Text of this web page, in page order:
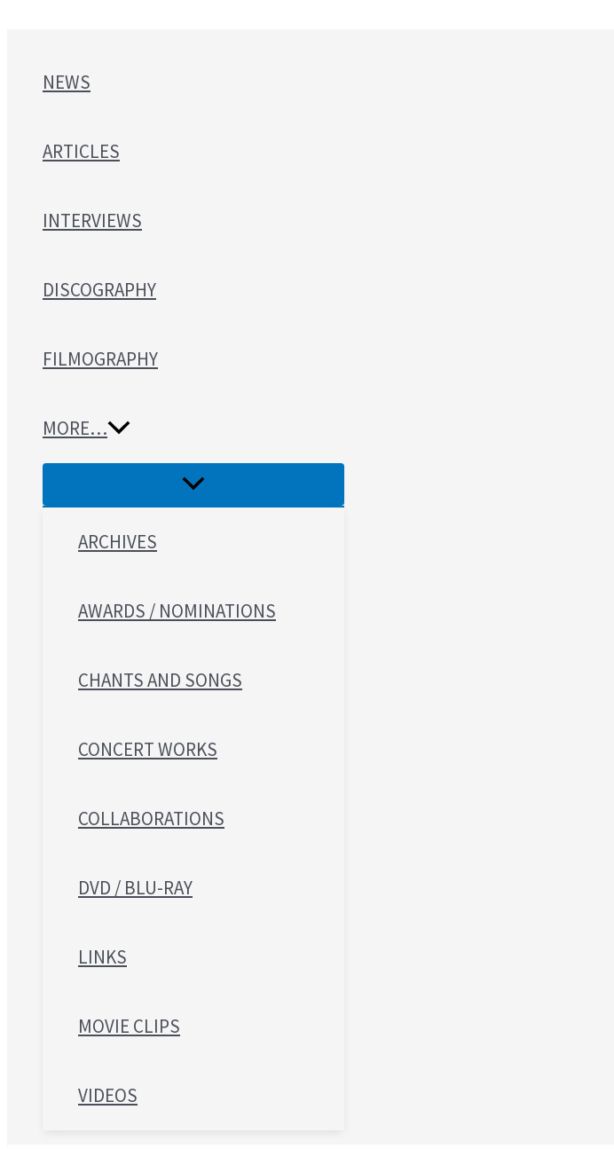
NEWS
ARTICLES
INTERVIEWS
DISCOGRAPHY
FILMOGRAPHY
MORE…
ARCHIVES
AWARDS / NOMINATIONS
CHANTS AND SONGS
CONCERT WORKS
COLLABORATIONS
DVD / BLU-RAY
LINKS
MOVIE CLIPS
VIDEOS